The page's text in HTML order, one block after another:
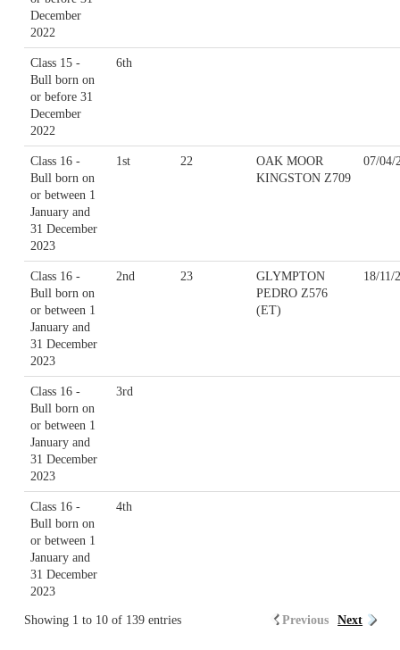
December
2022
Class 15 -
Bull born on
or before 31
December
2022
6th
Class 16 -
Bull born on
or between 1
January and
31 December
2023
1st 22
OAK MOOR
KINGSTON Z709
07/04/
Class 16 -
Bull born on
or between 1
January and
31 December
2023
2nd 23
GLYMPTON
PEDRO Z576
(ET)
18/11/
Class 16 -
Bull born on
or between 1
January and
31 December
2023
3rd
Class 16 -
Bull born on
or between 1
January and
31 December
2023
4th
Showing 1 to 10 of 139 entries Previous Next